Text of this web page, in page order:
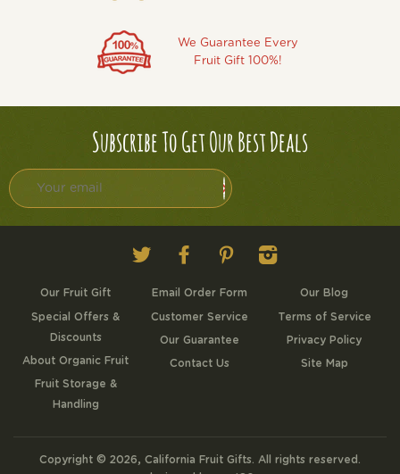
We Guarantee Every
Fruit Gift 100%!
Subscribe To Get Our Best Deals
Twitter FacebookPinterestInstagram
Our Fruit Gift
Special Offers &
Discounts
About Organic Fruit
Fruit Storage &
Handling
Email Order Form
Customer Service
Our Guarantee
Contact Us
Our Blog
Terms of Service
Privacy Policy
Site Map
Copyright © 2026, California Fruit Gifts. All rights reserved.